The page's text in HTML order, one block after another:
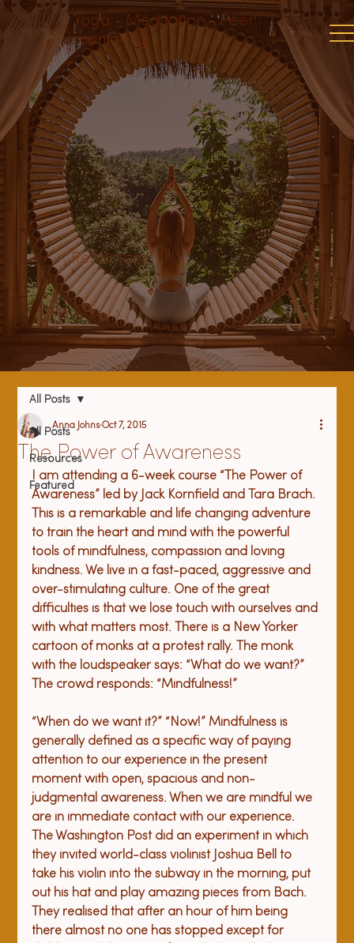
Yoga - Meditation - Peer
mentoring
Reflections
All Posts
Resources
Featured
All Posts
The Power of Awareness
Anna Johns Oct 7, 2015
I am attending a 6-week course “The Power of
Awareness” led by Jack Kornfield and Tara Brach.
This is a remarkable and life changing adventure
to train the heart and mind with the powerful
tools of mindfulness, compassion and loving
kindness. We live in a fast-paced, aggressive and
over-stimulating culture. One of the great
difficulties is that we lose touch with ourselves and
with what matters most. There is a New Yorker
cartoon of monks at a protest rally. The monk
with the loudspeaker says: “What do we want?”
The crowd responds: “Mindfulness!”
“When do we want it?” “Now!” Mindfulness is
generally defined as a specific way of paying
attention to our experience in the present
moment with open, spacious and non-
judgmental awareness. When we are mindful we
are in immediate contact with our experience.
The Washington Post did an experiment in which
they invited world-class violinist Joshua Bell to
take his violin into the subway in the morning, put
out his hat and play amazing pieces from Bach.
They realised that after an hour of him being
there almost no one has stopped except for